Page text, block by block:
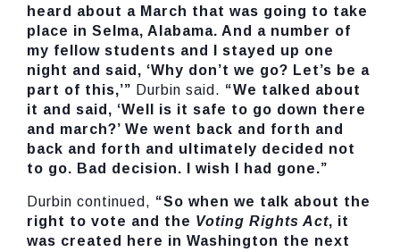
heard about a March that was going to take
place in Selma, Alabama. And a number of
my fellow students and I stayed up one
night and said, ‘Why don’t we go? Let’s be a
part of this,’” Durbin said. “We talked about
it and said, ‘Well is it safe to go down there
and march?’ We went back and forth and
back and forth and ultimately decided not
to go. Bad decision. I wish I had gone.”
Durbin continued, “So when we talk about the
right to vote and the Voting Rights Act, it
was created here in Washington the next